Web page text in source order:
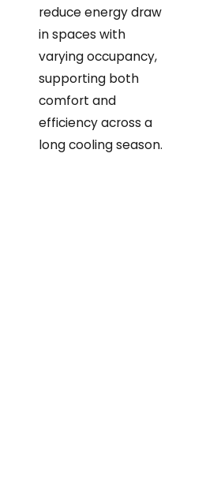
reduce energy draw
in spaces with
varying occupancy,
supporting both
comfort and
efficiency across a
long cooling season.